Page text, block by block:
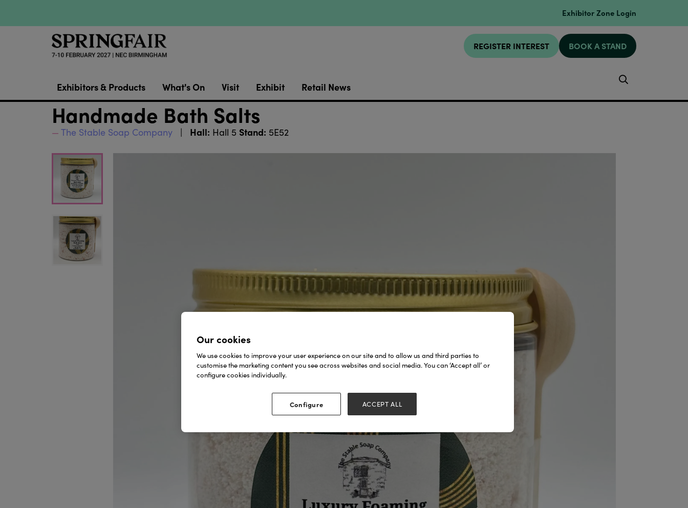
Exhibitor Zone Login
REGISTER INTEREST BOOK A STAND
Exhibitors & Products What's On Visit Exhibit Retail News
Handmade Bath Salts
The Stable Soap Company Hall: Hall 5 Stand: 5E52
Our cookies
We use cookies to improve your user experience on our site and to allow us and third parties to
customise the marketing content you see across websites and social media. You can ‘Accept all’ or
configure cookies individually.
Configure ACCEPT ALL